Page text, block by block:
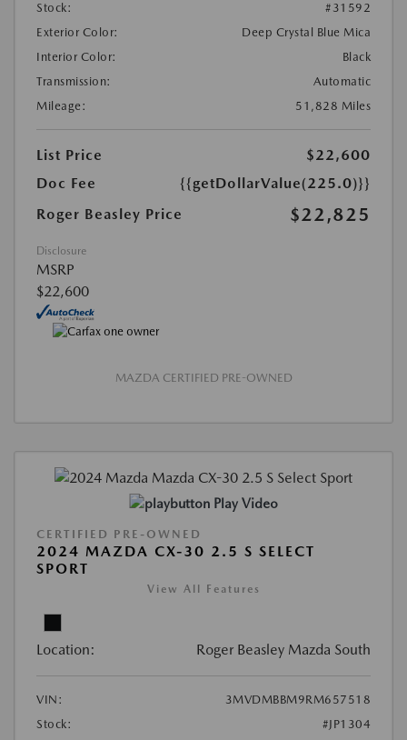
Stock:
#31592
Exterior Color:
Deep Crystal Blue Mica
Interior Color:
Black
Transmission:
Automatic
Mileage:
51,828 Miles
List Price
$22,600
Doc Fee
{{getDollarValue(225.0)}}
Roger Beasley Price
$22,825
Disclosure
MSRP
$22,600
MAZDA CERTIFIED PRE-OWNED
Play Video
CERTIFIED PRE-OWNED
2024 MAZDA CX-30 2.5 S SELECT
SPORT
View All Features
Location: Roger Beasley Mazda South
VIN:
3MVDMBBM9RM657518
Stock:
#JP1304